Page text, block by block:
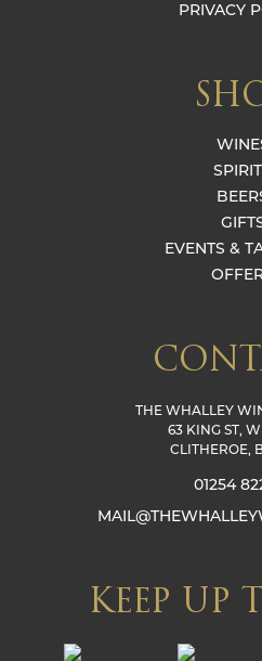
PRIVACY
EVENTS &
THE WHALLEY
63 KING ST,
CLITHEROE,
01254
KEEP UP